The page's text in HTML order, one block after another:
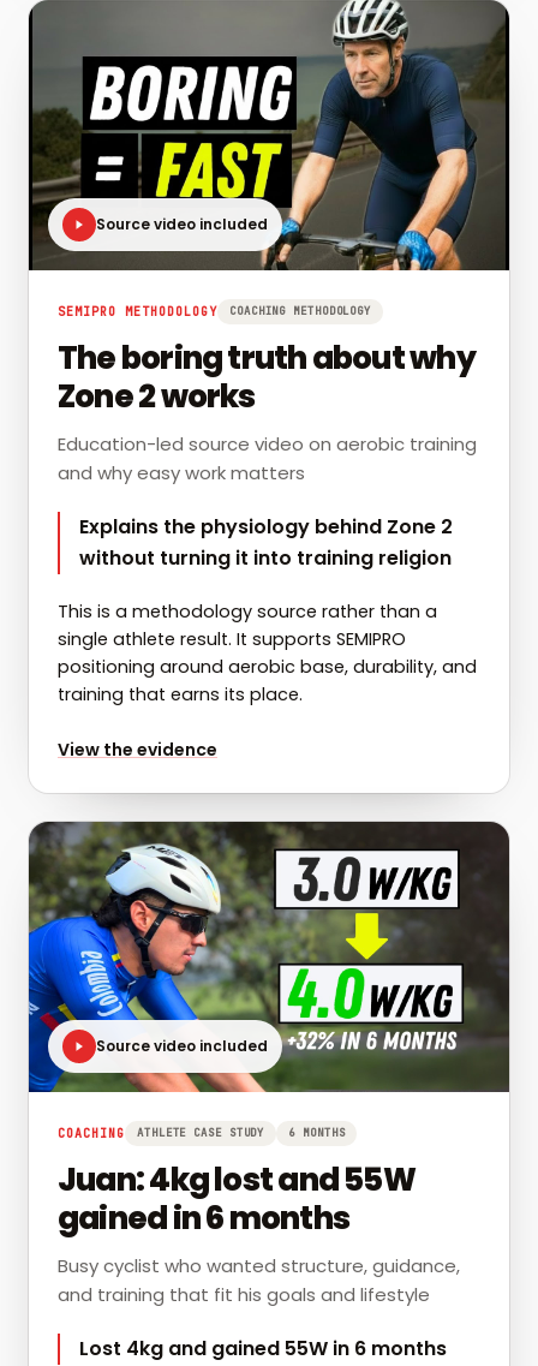
Source video included
SEMIPRO METHODOLOGY COACHING METHODOLOGY
The boring truth about why
Zone 2 works
Education-led source video on aerobic training
and why easy work matters
Explains the physiology behind Zone 2
without turning it into training religion
This is a methodology source rather than a
single athlete result. It supports SEMIPRO
positioning around aerobic base, durability, and
training that earns its place.
View the evidence
forThe boring truth about why Zone 2 works
Source video included
COACHING ATHLETE CASE STUDY 6 MONTHS
Juan: 4kg lost and 55W
gained in 6 months
Busy cyclist who wanted structure, guidance,
and training that fit his goals and lifestyle
Lost 4kg and gained 55W in 6 months